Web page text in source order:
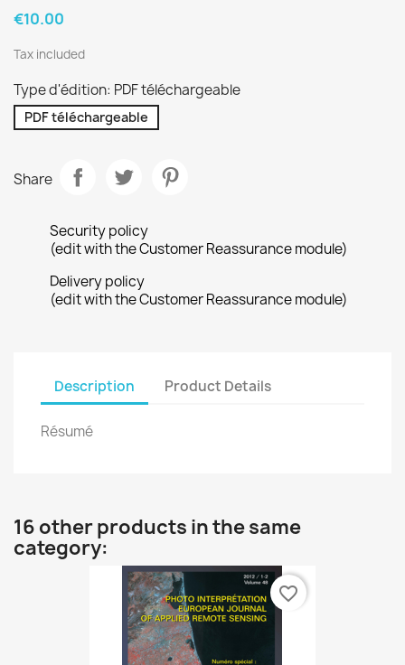
€10.00
Tax included
Type d'édition: PDF téléchargeable
PDF téléchargeable
Share
Security policy
(edit with the Customer Reassurance module)
Delivery policy
(edit with the Customer Reassurance module)
Description Product Details
Résumé
16 other products in the same
category:
favorite_border